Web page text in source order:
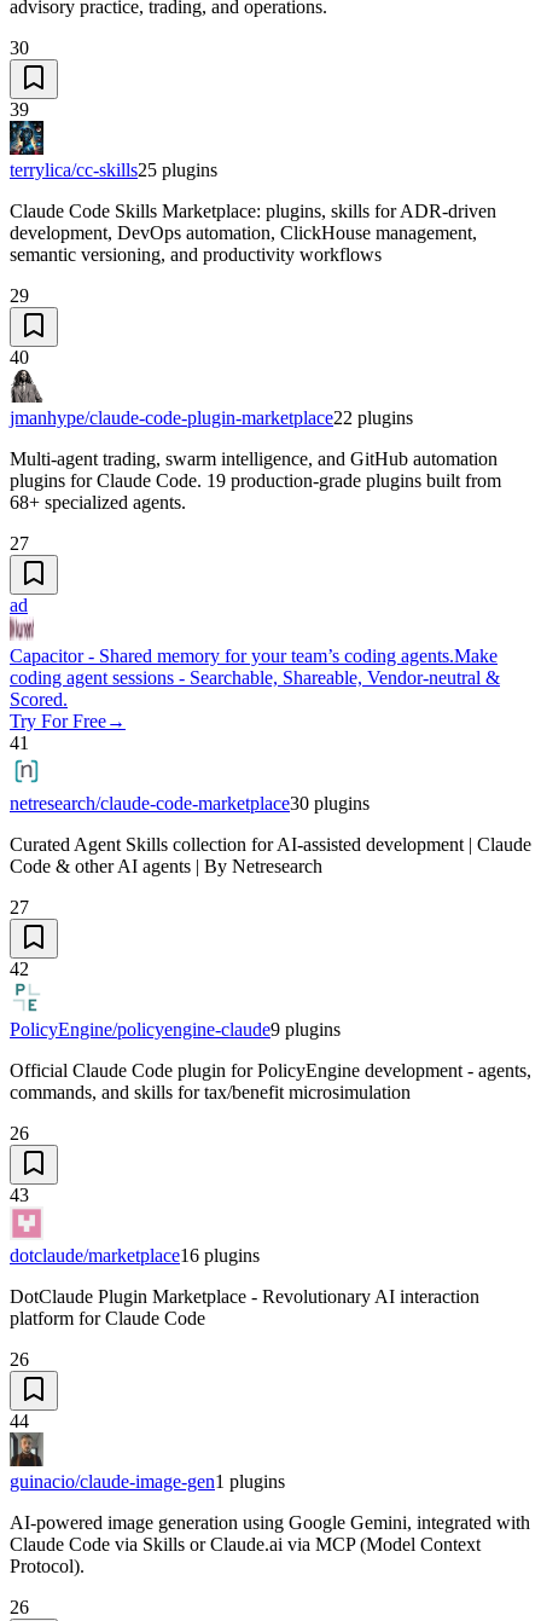
advisory practice, trading, and operations.
30
39
terrylica/cc-skills25 plugins
Claude Code Skills Marketplace: plugins, skills for ADR-driven
development, DevOps automation, ClickHouse management,
semantic versioning, and productivity workflows
29
40
jmanhype/claude-code-plugin-marketplace22 plugins
Multi-agent trading, swarm intelligence, and GitHub automation
plugins for Claude Code. 19 production-grade plugins built from
68+ specialized agents.
27
ad
Capacitor - Shared memory for your team’s coding agents.Make
coding agent sessions - Searchable, Shareable, Vendor-neutral &
Scored.
Try For Free→
41
netresearch/claude-code-marketplace30 plugins
Curated Agent Skills collection for AI-assisted development | Claude
Code & other AI agents | By Netresearch
27
42
PolicyEngine/policyengine-claude9 plugins
Official Claude Code plugin for PolicyEngine development - agents,
commands, and skills for tax/benefit microsimulation
26
43
dotclaude/marketplace16 plugins
DotClaude Plugin Marketplace - Revolutionary AI interaction
platform for Claude Code
26
44
guinacio/claude-image-gen1 plugins
AI-powered image generation using Google Gemini, integrated with
Claude Code via Skills or Claude.ai via MCP (Model Context
Protocol).
26